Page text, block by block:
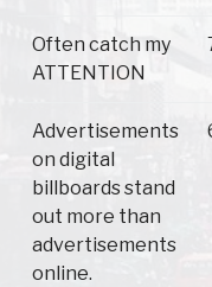
Often catch my
ATTENTION
Advertisements
on digital
billboards stand
out more than
advertisements
online.